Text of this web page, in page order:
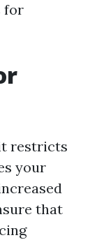
for
restricts
your
that